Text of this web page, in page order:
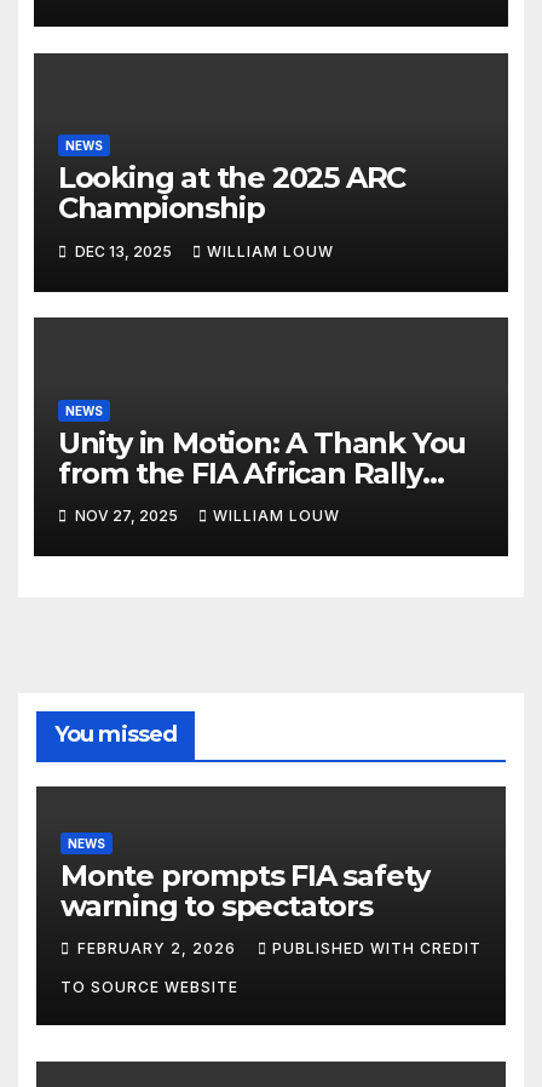
NEWS
Looking at the 2025 ARC
Championship
DEC 13, 2025 WILLIAM LOUW
NEWS
Unity in Motion: A Thank You
from the FIA African Rally
Championship”
NOV 27, 2025 WILLIAM LOUW
You missed
NEWS
Monte prompts FIA safety
warning to spectators
FEBRUARY 2, 2026 PUBLISHED WITH CREDIT
TO SOURCE WEBSITE